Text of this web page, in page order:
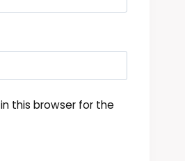
this browser for the